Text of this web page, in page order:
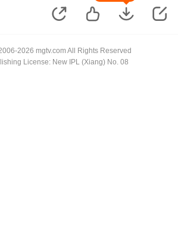
2026 mgtv.com All Rights Reserved
License: New IPL (Xiang) No. 08